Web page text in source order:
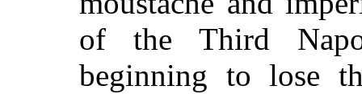
of the Third
beginning to lose